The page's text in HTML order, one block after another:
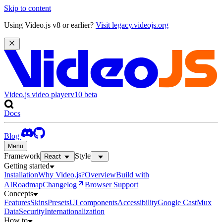
Skip to content
Using Video.js v8 or earlier? Visit legacy.videojs.org
Video.js video playerv10 beta
Docs
Blog
Menu
Framework React
Style
Getting started
InstallationWhy Video.js?OverviewBuild with
AIRoadmapChangelog
Browser Support
Concepts
FeaturesSkinsPresetsUI componentsAccessibilityGoogle CastMux
DataSecurityInternationalization
How to